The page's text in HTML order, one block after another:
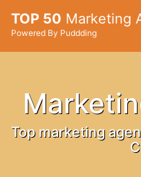
TOP 50 Marketing
Powered By Puddding
Top marketing